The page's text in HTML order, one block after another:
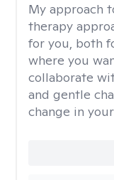
My approach
therapy
for you, both
where you
collaborate
and gentle
change in